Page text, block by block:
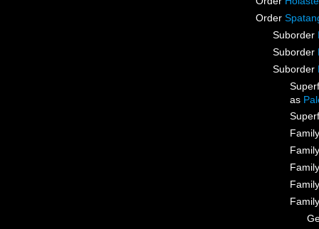
Order
Suborder
Suborder
Suborder
as